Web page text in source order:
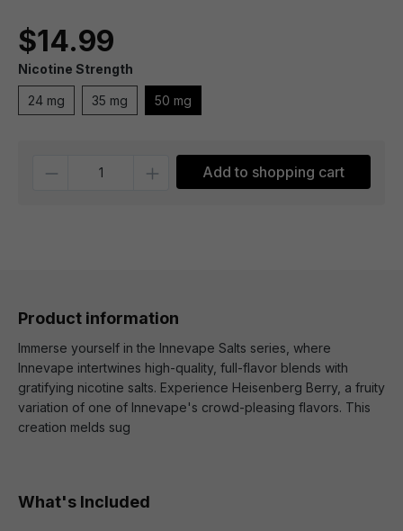
$14.99
Nicotine Strength
24 mg 35 mg 50 mg
Add to shopping cart
Product information
Immerse yourself in the Innevape Salts series, where
Innevape intertwines high-quality, full-flavor blends with
gratifying nicotine salts. Experience Heisenberg Berry, a fruity
variation of one of Innevape's crowd-pleasing flavors. This
creation melds sug
What's Included